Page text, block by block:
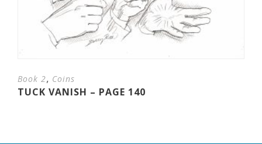
Book 2, Coins
TUCK VANISH – PAGE 140